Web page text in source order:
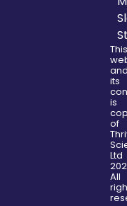
This
its
is
of
Ltd
All